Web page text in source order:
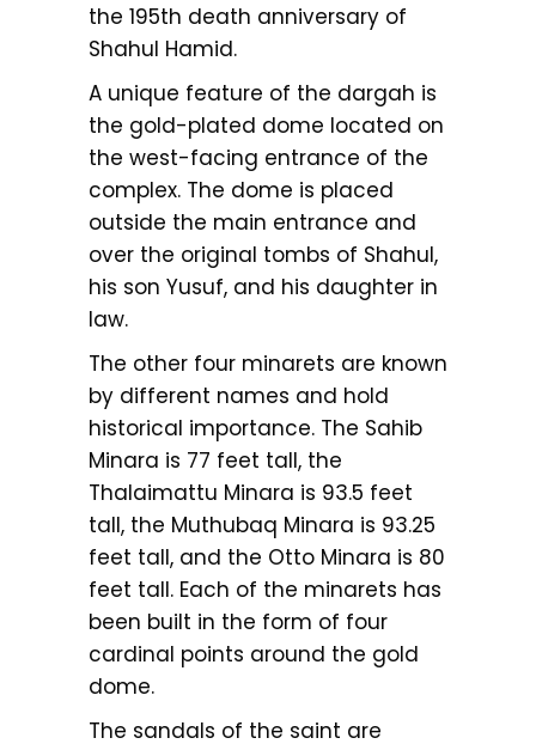
the 195th death anniversary of
Shahul Hamid.
A unique feature of the dargah is
the gold-plated dome located on
the west-facing entrance of the
complex. The dome is placed
outside the main entrance and
over the original tombs of Shahul,
his son Yusuf, and his daughter in
law.
The other four minarets are known
by different names and hold
historical importance. The Sahib
Minara is 77 feet tall, the
Thalaimattu Minara is 93.5 feet
tall, the Muthubaq Minara is 93.25
feet tall, and the Otto Minara is 80
feet tall. Each of the minarets has
been built in the form of four
cardinal points around the gold
dome.
The sandals of the saint are